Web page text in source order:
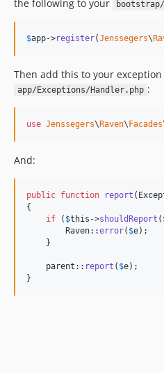
the following to your
$app->register(Jenssegers\
Then add this to your
app/Exceptions/Handler.php :
use Jenssegers\ Raven\ Facades
And:
public function report (
{
if ( $this ->shouldReport (
        Raven::
error( $e);
    }
parent :: report ( $e);
}